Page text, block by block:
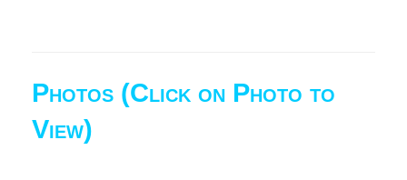
Photos (Click on Photo to
View)